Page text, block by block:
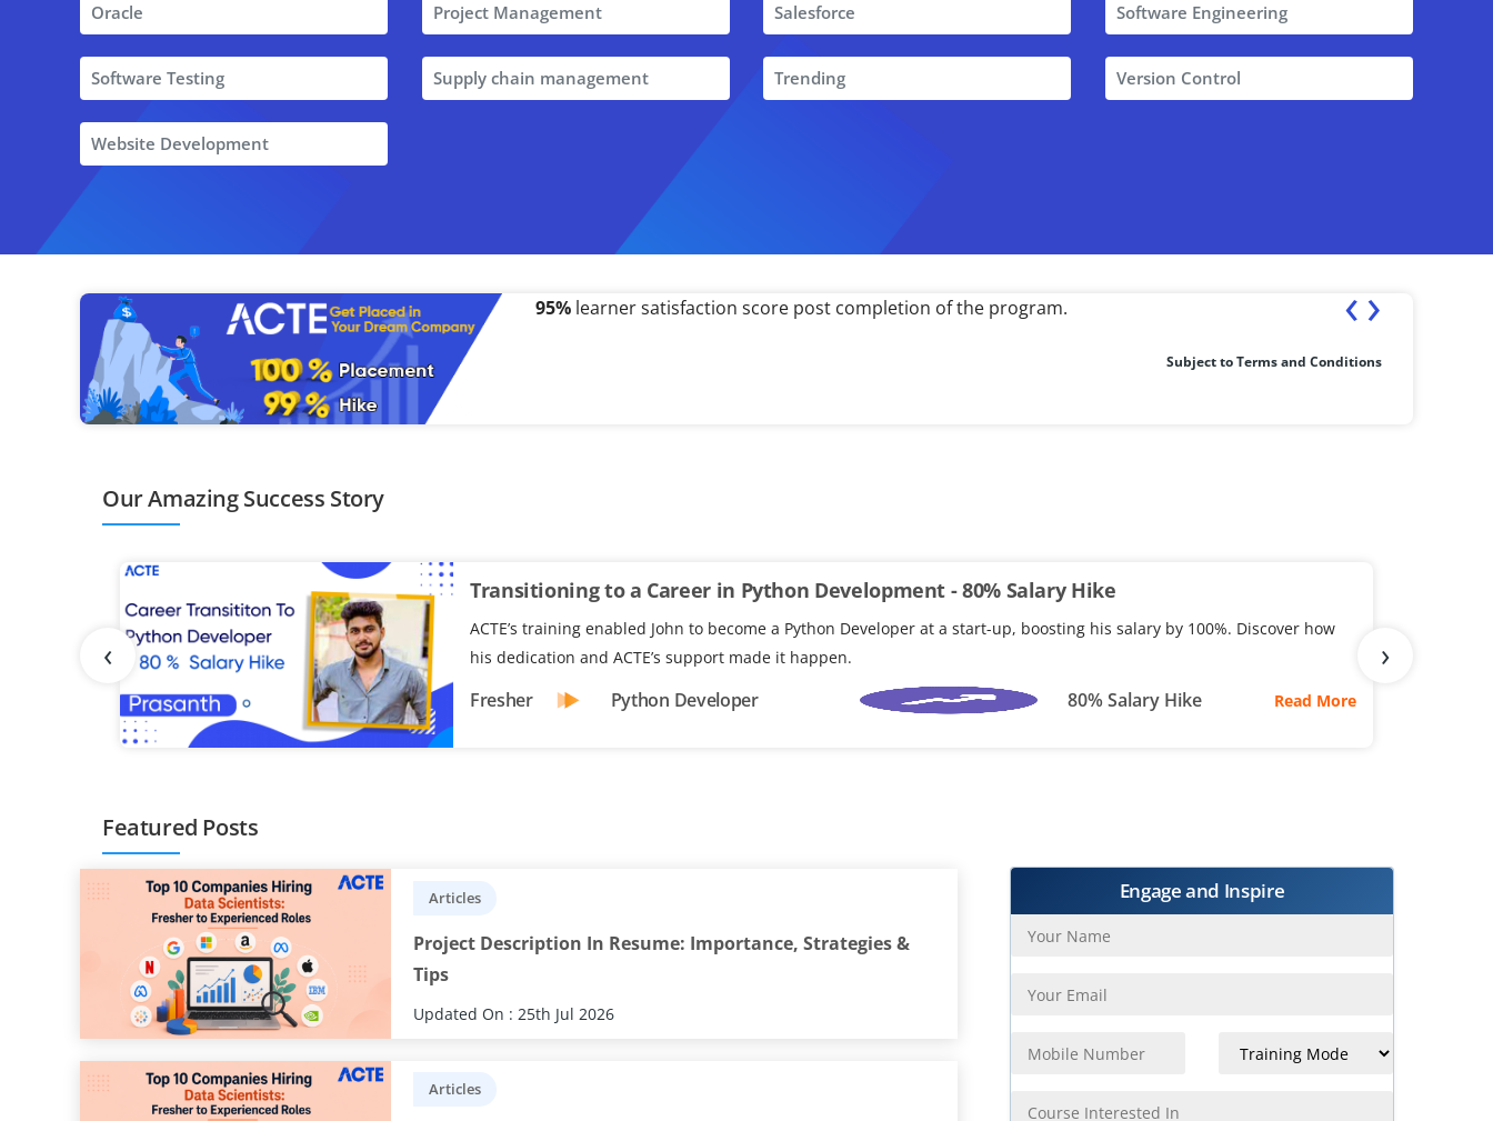
Oracle Project Management Salesforce Software Engineering
Software Testing Supply chain management Trending Version Control
Website Development
of the program. 500%salary hike received by a working professional post completion of the course. ‹›
Subject to Terms and Conditions
Our Amazing Success Story
Transitioning to a Career in Python Development - 80% Salary Hike
ACTE’s training enabled John to become a Python Developer at a start-up, boosting his salary by 100%. Discover how
his dedication and ACTE’s support made it happen.
Fresher Python Developer 80% Salary Hike Read More
‹ ›
Featured Posts
Articles
Project Description In Resume: Importance, Strategies &
Tips
Updated On : 25th Jul 2026
Articles
Engage and Inspire